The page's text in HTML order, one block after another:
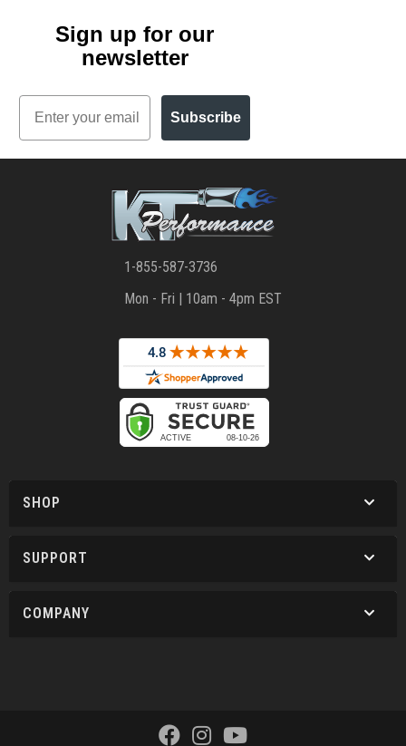
Sign up for our
newsletter
Email
Subscribe
1-855-587-3736
Mon - Fri | 10am - 4pm EST
SHOP
SUPPORT
COMPANY